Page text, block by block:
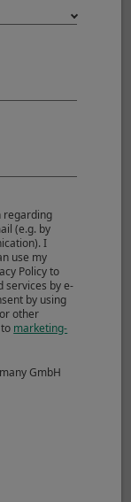
45
is 96 mm
adapter
regarding
(e.g. by
I
use my
Policy to
services by e-
by using
other
marketing-
GmbH